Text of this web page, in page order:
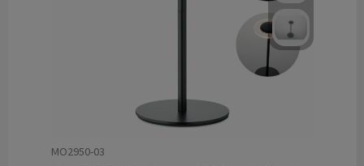
MO2950-03